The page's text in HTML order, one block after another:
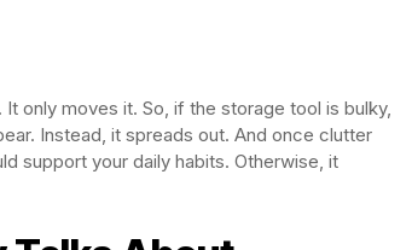
only moves it. So, if the storage tool is bulky,
Instead, it spreads out. And once clutter
support your daily habits. Otherwise, it